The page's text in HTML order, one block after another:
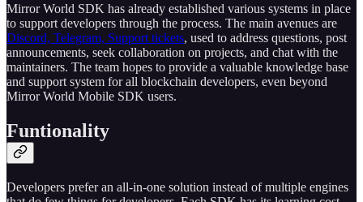
Mirror World SDK has already established various systems in place
to support developers through the process. The main avenues are
Discord, Telegram, Support tickets, used to address questions, post
announcements, seek collaboration on projects, and chat with the
maintainers. The team hopes to provide a valuable knowledge base
and support system for all blockchain developers, even beyond
Mirror World Mobile SDK users.
Funtionality
Developers prefer an all-in-one solution instead of multiple engines